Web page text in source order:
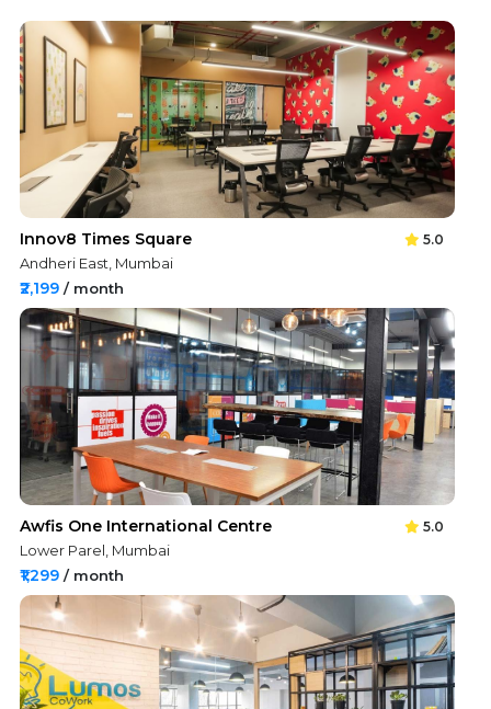
Innov8 Times Square 5.0
Andheri East, Mumbai
₹2,199 / month
Awfis One International Centre 5.0
Lower Parel, Mumbai
₹1,299 / month